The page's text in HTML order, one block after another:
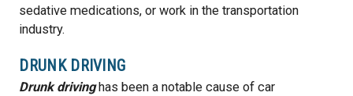
sedative medications, or work in the transportation
industry.
DRUNK DRIVING
Drunk drivinghas been a notable cause of car